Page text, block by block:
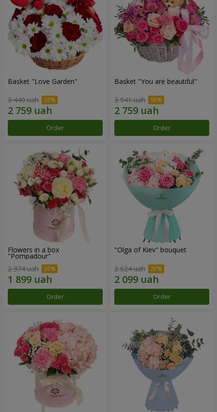
Basket "Love Garden"
3 449 uah
Order
Basket "You are beautiful"
3 941 uah
Order
Flowers in a box
"Pompadour"
2 374 uah
Order
"Olga of Kiev" bouquet
2 624 uah
Order